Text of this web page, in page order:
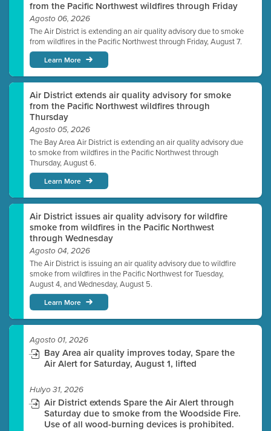
from the Pacific Northwest wildfires through Friday
Agosto 06, 2026
The Air District is extending an air quality advisory due to smoke
from wildfires in the Pacific Northwest through Friday, August 7.
Learn More
Air District extends air quality advisory for smoke
from the Pacific Northwest wildfires through
Thursday
Agosto 05, 2026
The Bay Area Air District is extending an air quality advisory due
to smoke from wildfires in the Pacific Northwest through
Thursday, August 6.
Learn More
Air District issues air quality advisory for wildfire
smoke from wildfires in the Pacific Northwest
through Wednesday
Agosto 04, 2026
The Air District is issuing an air quality advisory due to wildfire
smoke from wildfires in the Pacific Northwest for Tuesday,
August 4, and Wednesday, August 5.
Learn More
Agosto 01, 2026
Bay Area air quality improves today, Spare the
Air Alert for Saturday, August 1, lifted
Hulyo 31, 2026
Air District extends Spare the Air Alert through
Saturday due to smoke from the Woodside Fire.
Use of all wood-burning devices is prohibited.